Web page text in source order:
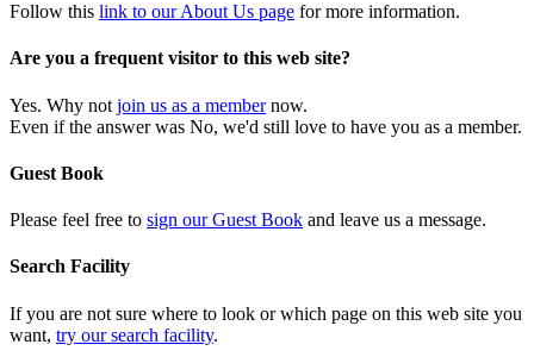
Follow this link to our About Us page for more information.
Are you a frequent visitor to this web site?
Yes. Why not join us as a membernow.
Even if the answer was No, we'd still love to have you as a member.
Guest Book
Please feel free to sign our Guest Book and leave us a message.
Search Facility
If you are not sure where to look or which page on this web site you
want, try our search facility.